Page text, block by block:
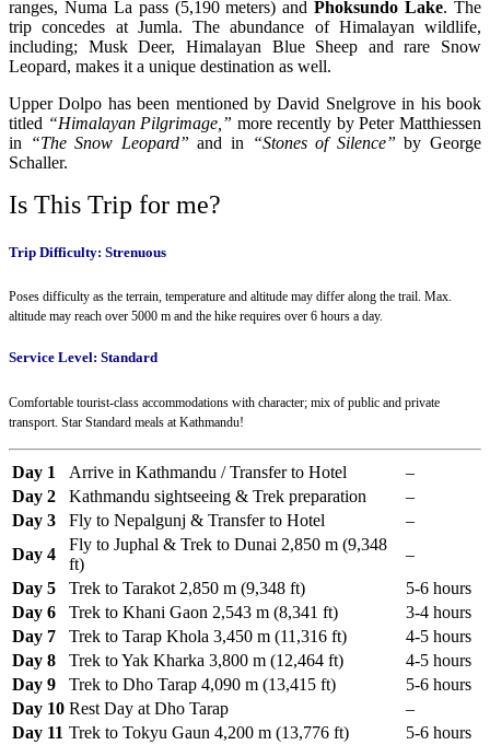
ranges, Numa La pass (5,190 meters) andPhoksundo Lake. The
trip concedes at Jumla. The abundance of Himalayan wildlife,
including; Musk Deer, Himalayan Blue Sheep and rare Snow
Leopard, makes it a unique destination as well.
Upper Dolpo has been mentioned by David Snelgrove in his book
titled “Himalayan Pilgrimage,” more recently by Peter Matthiessen
in
“The Snow Leopard” and in “Stones of Silence” by George
Schaller.
Is This Trip for me?
Trip Difficulty: Strenuous
Poses difficulty as the terrain, temperature and altitude may differ along the trail. Max.
altitude may reach over 5000 m and the hike requires over 6 hours a day.
Service Level: Standard
Comfortable tourist-class accommodations with character; mix of public and private
transport. Star Standard meals at Kathmandu!
Day 1 Arrive in Kathmandu / Transfer to Hotel
–
Day 2
Kathmandu sightseeing & Trek preparation
–
Day 3
Fly to Nepalgunj & Transfer to Hotel
–
Day 4
Fly to Juphal & Trek to Dunai 2,850 m (9,348
ft)
–
Day 5
Trek to Tarakot 2,850 m (9,348 ft)
5-6 hours
Day 6
Trek to Khani Gaon 2,543 m (8,341 ft)
3-4 hours
Day 7
Trek to Tarap Khola 3,450 m (11,316 ft)
4-5 hours
Day 8
Trek to Yak Kharka 3,800 m (12,464 ft)
4-5 hours
Day 9
Trek to Dho Tarap 4,090 m (13,415 ft)
5-6 hours
Day 10 Rest Day at Dho Tarap
–
Day 11 Trek to Tokyu Gaun 4,200 m (13,776 ft)
5-6 hours